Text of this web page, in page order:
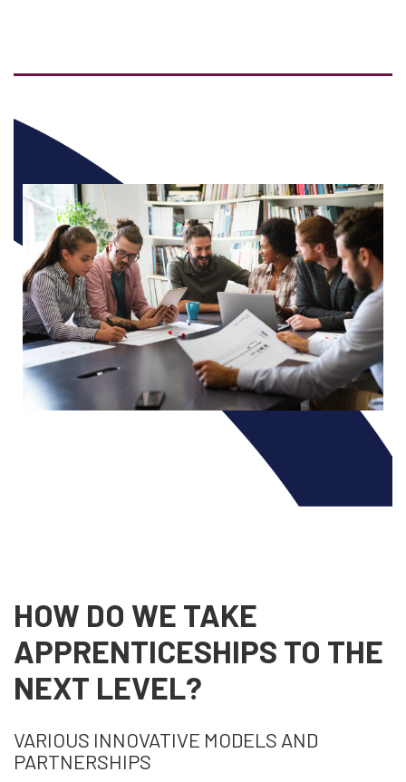
HOW DO WE TAKE
APPRENTICESHIPS TO THE
NEXT LEVEL?
VARIOUS INNOVATIVE MODELS AND
PARTNERSHIPS